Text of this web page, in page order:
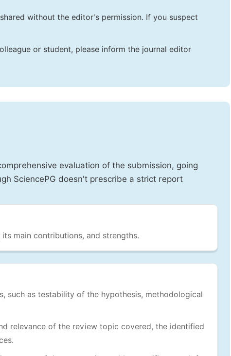
without the editor's permission. If you suspect
or student, please inform the journal editor
evaluation of the submission, going
SciencePG doesn't prescribe a strict report
main contributions, and strengths.
such as testability of the hypothesis, methodological
relevance of the review topic covered, the identified